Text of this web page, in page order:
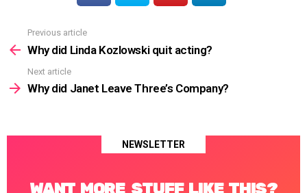
more
Previous article
Why did Linda Kozlowski quit acting?
Next article
Why did Janet Leave Three’s Company?
NEWSLETTER